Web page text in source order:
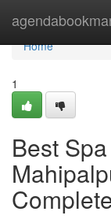
Home
Home
1
Best